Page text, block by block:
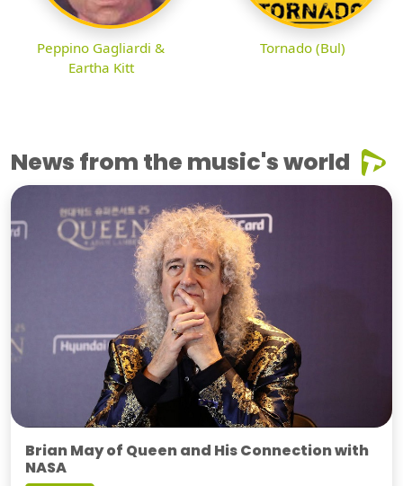
Peppino Gagliardi &
Eartha Kitt
Tornado (Bul)
News from the music's world
Brian May of Queen and His Connection with
NASA